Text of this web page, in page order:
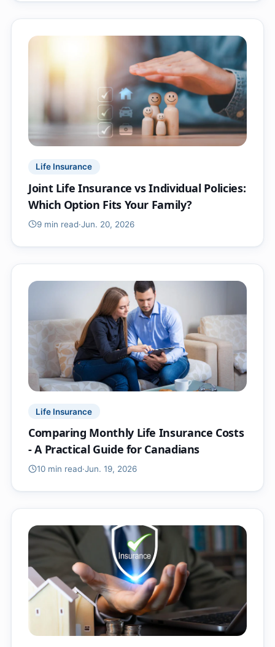
Life Insurance
Joint Life Insurance vs Individual Policies:
Which Option Fits Your Family?
9 min read·Jun. 20, 2026
Life Insurance
Comparing Monthly Life Insurance Costs
- A Practical Guide for Canadians
10 min read·Jun. 19, 2026